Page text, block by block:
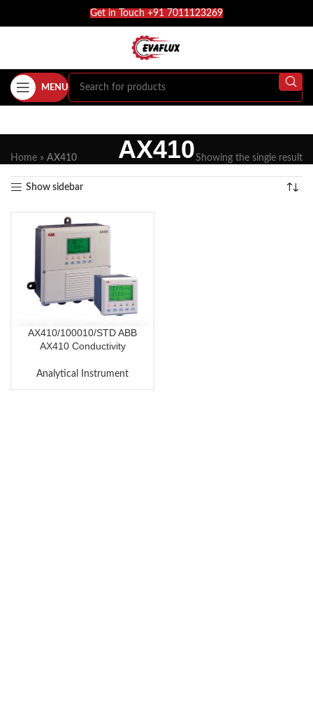
Get in Touch +91 7011123269
MENU
AX410
Home » AX410 Showing the single result
Show sidebar
AX410/100010/STD ABB
AX410 Conductivity
Analytical Instrument